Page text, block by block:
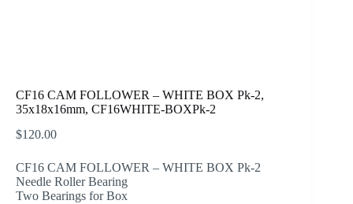
CF16 CAM FOLLOWER – WHITE BOX Pk-2,
35x18x16mm, CF16WHITE-BOXPk-2
$120.00
CF16 CAM FOLLOWER – WHITE BOX Pk-2
Needle Roller Bearing
Two Bearings for Box